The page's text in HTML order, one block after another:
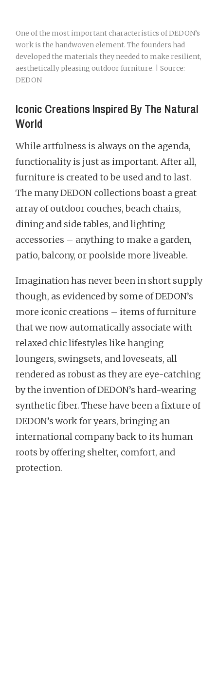
One of the most important characteristics of DEDON’s
work is the handwoven element. The founders had
developed the materials they needed to make resilient,
aesthetically pleasing outdoor furniture. | Source:
DEDON
Iconic Creations Inspired By The Natural
World
While artfulness is always on the agenda,
functionality is just as important. After all,
furniture is created to be used and to last.
The many DEDON collections boast a great
array of outdoor couches, beach chairs,
dining and side tables, and lighting
accessories – anything to make a garden,
patio, balcony, or poolside more liveable.
Imagination has never been in short supply
though, as evidenced by some of DEDON’s
more iconic creations – items of furniture
that we now automatically associate with
relaxed chic lifestyles like hanging
loungers, swingsets, and loveseats, all
rendered as robust as they are eye-catching
by the invention of DEDON’s hard-wearing
synthetic fiber. These have been a fixture of
DEDON’s work for years, bringing an
international company back to its human
roots by offering shelter, comfort, and
protection.